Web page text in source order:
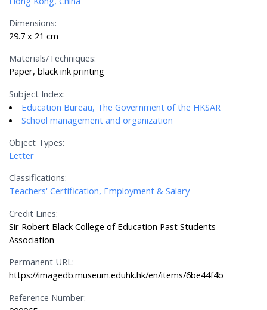
Dimensions:
29.7 x 21 cm
Materials/Techniques:
Paper, black ink printing
Subject Index:
Education Bureau, The Government of the HKSAR
School management and organization
Object Types:
Letter
Classifications:
Teachers' Certification, Employment & Salary
Credit Lines:
Sir Robert Black College of Education Past Students
Association
Permanent URL:
https://imagedb.museum.eduhk.hk/en/items/6be44f4b
Reference Number: